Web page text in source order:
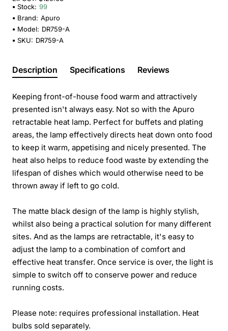
Stock: 99
Brand: Apuro
Model: DR759-A
SKU: DR759-A
Description Specifications Reviews
Keeping front-of-house food warm and attractively
presented isn't always easy. Not so with the Apuro
retractable heat lamp. Perfect for buffets and plating
areas, the lamp effectively directs heat down onto food
to keep it warm, appetising and nicely presented. The
heat also helps to reduce food waste by extending the
lifespan of dishes which would otherwise need to be
thrown away if left to go cold.
The matte black design of the lamp is highly stylish,
whilst also being a practical solution for many different
sites. And as the lamps are retractable, it's easy to
adjust the lamp to a combination of comfort and
effective heat transfer. Once service is over, the light is
simple to switch off to conserve power and reduce
running costs.
Please note: requires professional installation. Heat
bulbs sold separately.